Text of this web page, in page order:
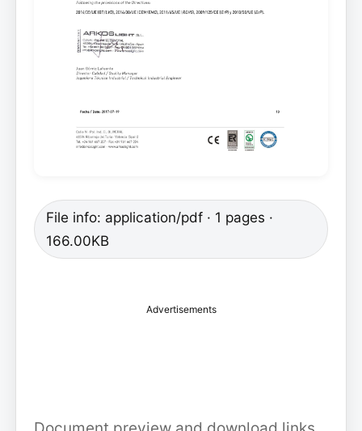
File info: application/pdf · 1 pages ·
166.00KB
Advertisements